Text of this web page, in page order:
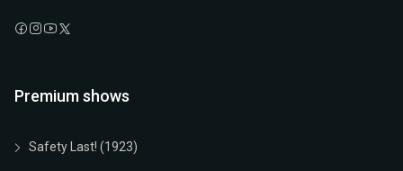
Premium shows
Safety Last! (1923)